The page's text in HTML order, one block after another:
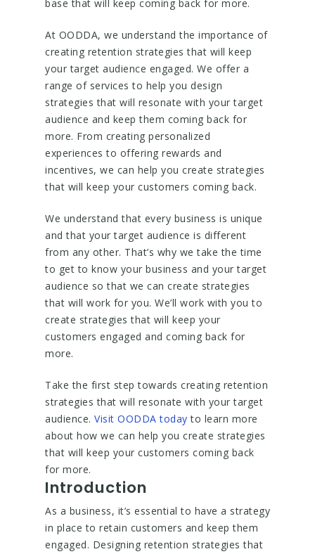
base that will keep coming back for more.
At OODDA, we understand the importance of
creating retention strategies that will keep
your target audience engaged. We offer a
range of services to help you design
strategies that will resonate with your target
audience and keep them coming back for
more. From creating personalized
experiences to offering rewards and
incentives, we can help you create strategies
that will keep your customers coming back.
We understand that every business is unique
and that your target audience is different
from any other. That’s why we take the time
to get to know your business and your target
audience so that we can create strategies
that will work for you. We’ll work with you to
create strategies that will keep your
customers engaged and coming back for
more.
Take the first step towards creating retention
strategies that will resonate with your target
audience. Visit OODDA today to learn more
about how we can help you create strategies
that will keep your customers coming back
for more.
Introduction
As a business, it’s essential to have a strategy
in place to retain customers and keep them
engaged. Designing retention strategies that